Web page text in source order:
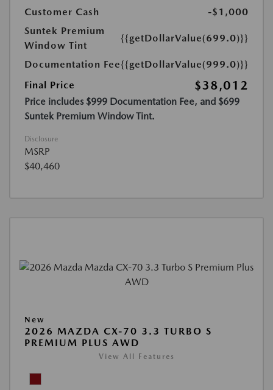
Customer Cash
-$1,000
Suntek Premium
Window Tint
{{getDollarValue(699.0)}}
Documentation Fee{{getDollarValue(999.0)}}
Final Price
$38,012
Price includes $999 Documentation Fee, and $699
Suntek Premium Window Tint.
Disclosure
MSRP
$40,460
New
2026 MAZDA CX-70 3.3 TURBO S
PREMIUM PLUS AWD
View All Features